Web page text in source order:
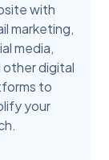
with
marketing,
media,
other digital
to
your